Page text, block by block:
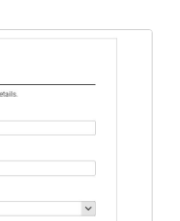
form is suitable for
business
It helps
can
steps, and maintain